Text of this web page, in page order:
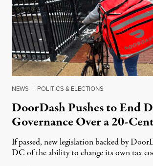
NEWS | POLITICS & ELECTIONS
DoorDash Pushes to End
Governance Over a 20-
If passed, new legislation backed by
DC of the ability to change its own tax